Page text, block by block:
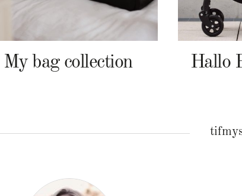
My bag collection